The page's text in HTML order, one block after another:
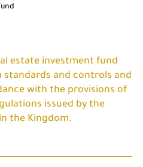
estate investment fund
and controls and
with the provisions of
issued by the
the Kingdom.